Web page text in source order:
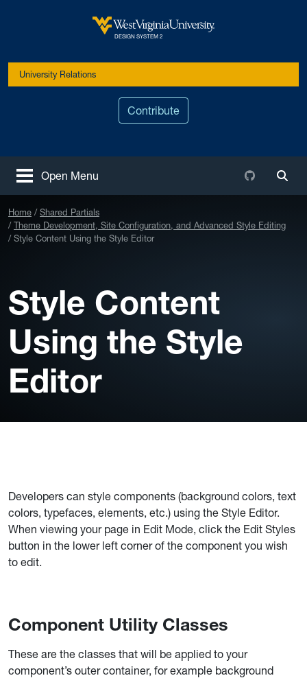
West Virginia University
DESIGN SYSTEM 2
University Relations
Contribute
Open Menu
Github
Home
Shared Partials
Theme Development, Site Configuration, and Advanced Style Editing
Style Content Using the Style Editor
Style Content
Using the Style
Editor
Developers can style components (background colors, text
colors, typefaces, elements, etc.) using the Style Editor.
When viewing your page in Edit Mode, click the Edit Styles
button in the lower left corner of the component you wish
to edit.
Component Utility Classes
These are the classes that will be applied to your
component’s outer container, for example background